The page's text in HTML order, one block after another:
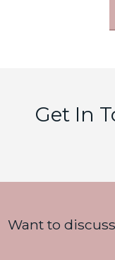
Get In
Want to